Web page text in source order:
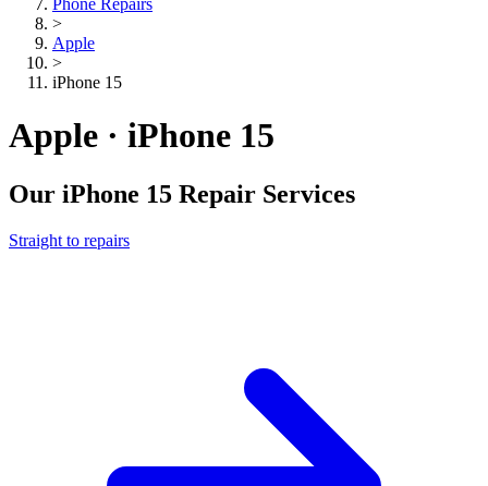
Phone Repairs
>
Apple
>
iPhone 15
Apple · iPhone 15
Our iPhone 15 Repair Services
Straight to repairs